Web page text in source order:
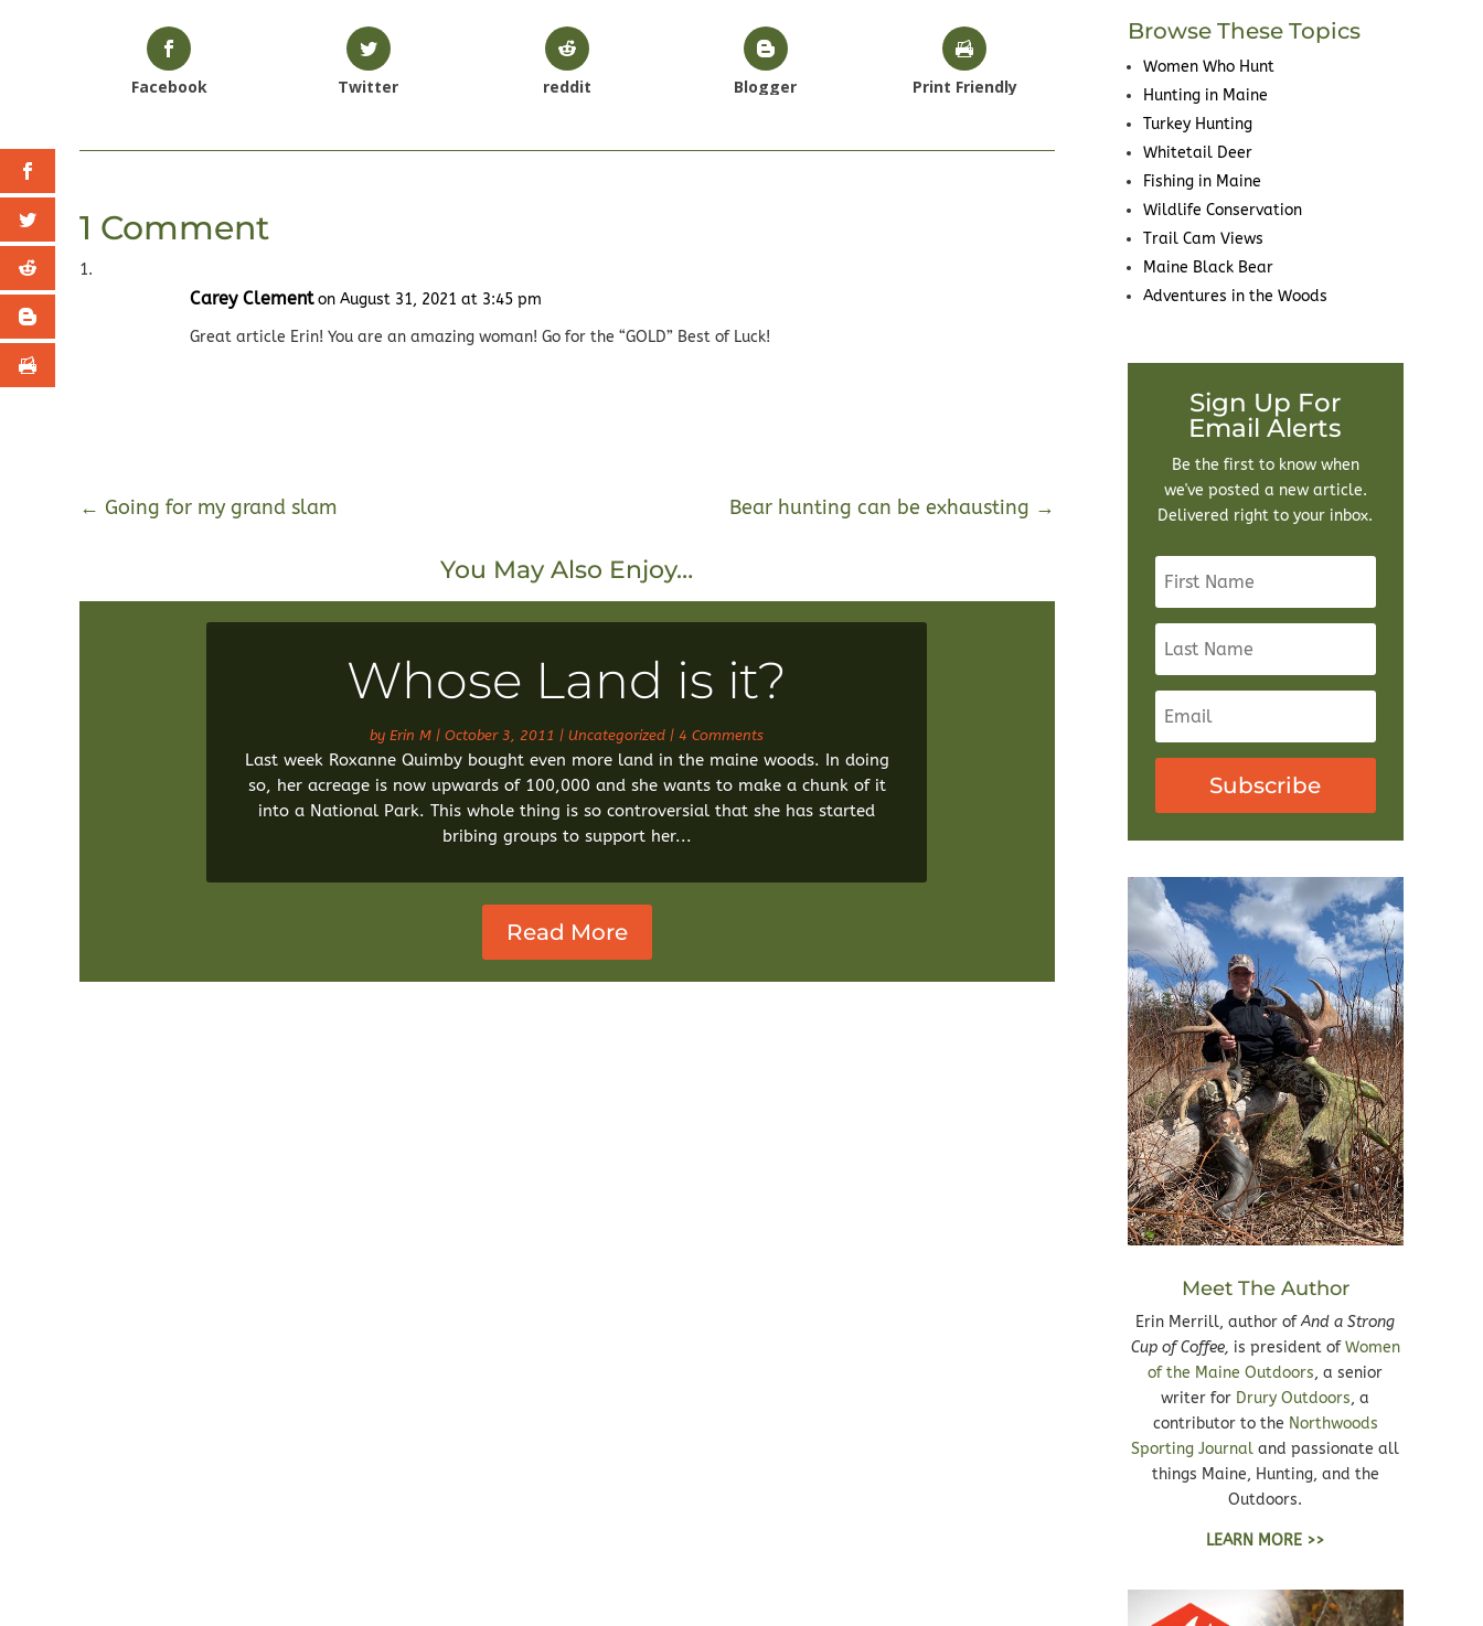
Facebook Twitter reddit Blogger Print Friendly
1 Comment
Carey Clement on August 31, 2021 at 3:45 pm
Great article Erin! You are an amazing woman! Go for the “GOLD” Best of Luck!
← Going for my grand slam Bear hunting can be exhausting →
You May Also Enjoy…
Whose Land is it?
byErin M |October 3, 2011 |Uncategorized | 4 Comments
Last week Roxanne Quimby bought even more land in the maine woods. In doing
so, her acreage is now upwards of 100,000 and she wants to make a chunk of it
into a National Park. This whole thing is so controversial that she has started
bribing groups to support her...
Read More
Browse These Topics
Women Who Hunt
Hunting in Maine
Turkey Hunting
Whitetail Deer
Fishing in Maine
Wildlife Conservation
Trail Cam Views
Maine Black Bear
Adventures in the Woods
Sign Up For
Email Alerts
Be the first to know when
we've posted a new article.
Delivered right to your inbox.
Subscribe
Meet The Author
Erin Merrill, author ofAnd a Strong
Cup of Coffee, is president ofWomen
of the Maine Outdoors, a senior
writer for Drury Outdoors, a
contributor to the Northwoods
Sporting Journal and passionate all
things Maine, Hunting, and the
Outdoors.
LEARN MORE >>